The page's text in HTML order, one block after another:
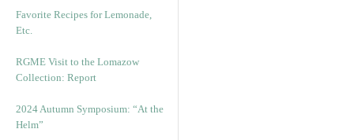
Favorite Recipes for Lemonade,
Etc.
RGME Visit to the Lomazow
Collection: Report
2024 Autumn Symposium: “At the
Helm”